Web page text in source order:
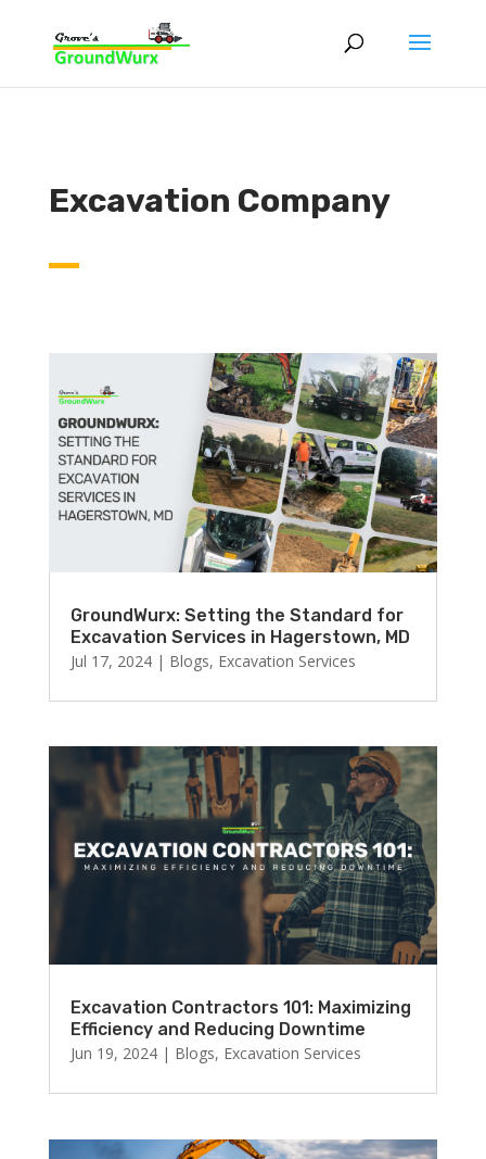
Excavation Company
GroundWurx: Setting the Standard for
Excavation Services in Hagerstown, MD
Jul 17, 2024| Blogs, Excavation Services
Excavation Contractors 101: Maximizing
Efficiency and Reducing Downtime
Jun 19, 2024| Blogs, Excavation Services